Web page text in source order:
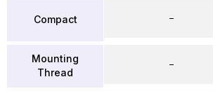
Compact
Mounting
Thread
–
–